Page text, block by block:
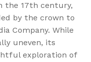
the 17th century,
by the crown to
Company. While
uneven, its
exploration of